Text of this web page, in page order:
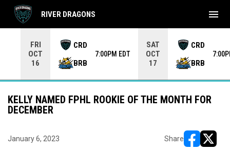
FRI
OCT
16
CRD
BRB
7:00PM EDT
SAT
OCT
17
CRD
BRB
RIVER DRAGONS menu
KELLY NAMED FPHL ROOKIE OF THE MONTH FOR
DECEMBER
January 6, 2023 Share